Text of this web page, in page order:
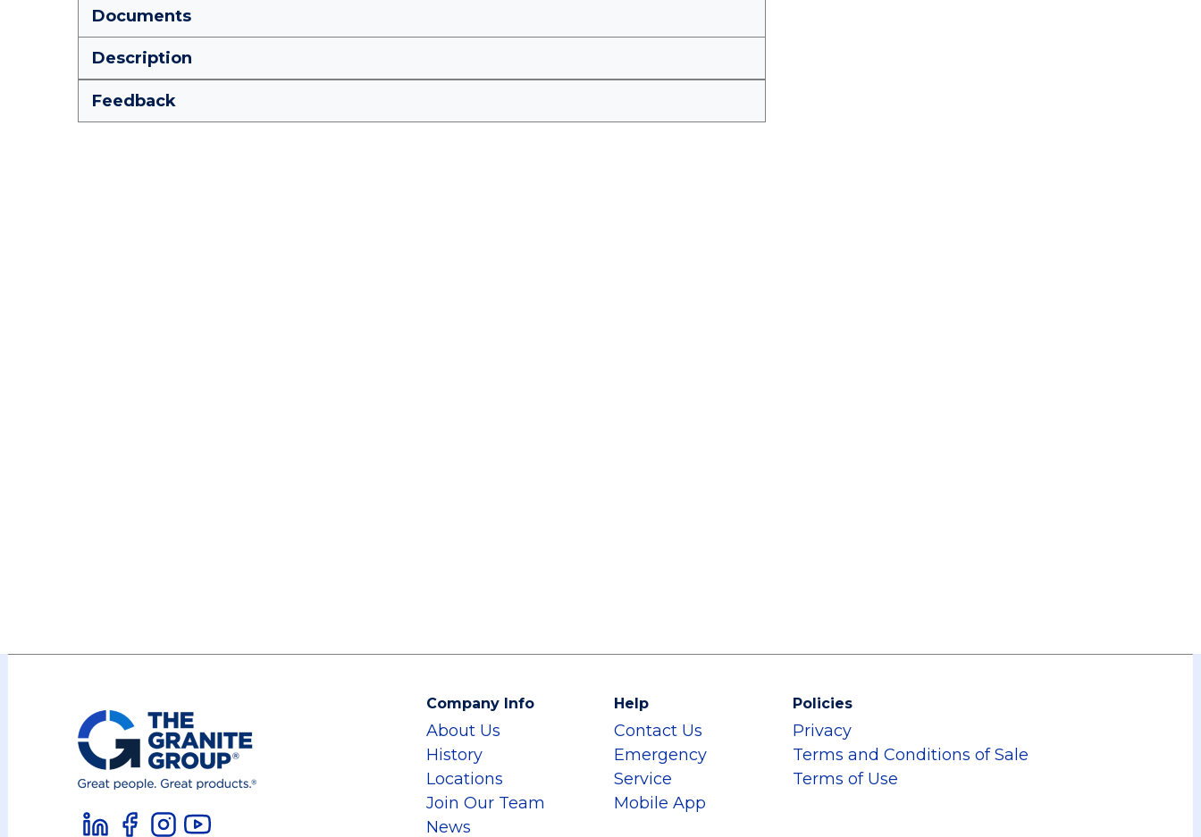
Documents
Description
Feedback
Company Info
About Us
History
Locations
Join Our Team
News
Help
Contact Us
Emergency
Service
Mobile App
Policies
Privacy
Terms and Conditions of Sale
Terms of Use